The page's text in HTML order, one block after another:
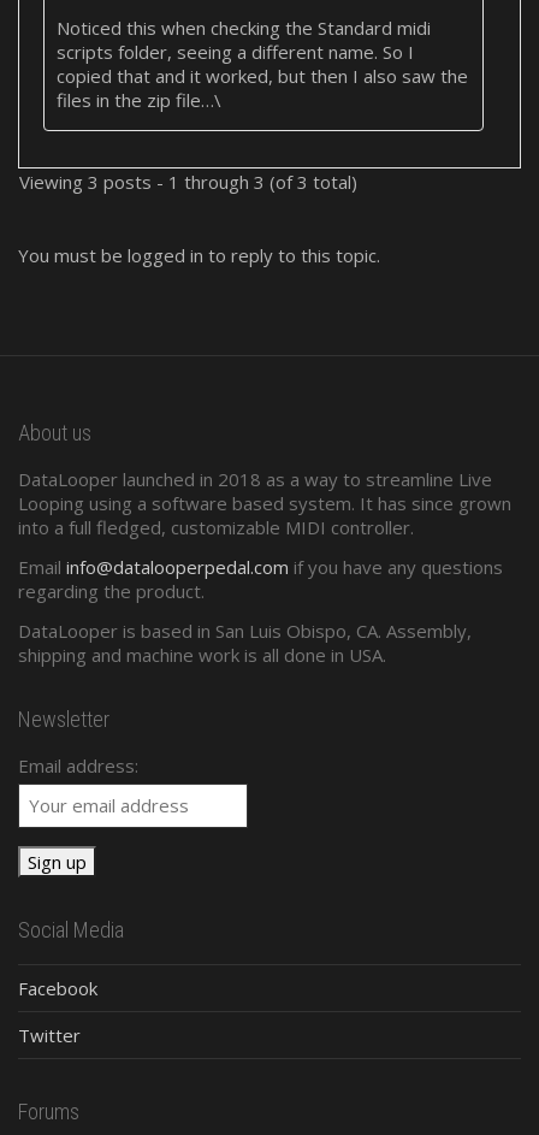
Noticed this when checking the Standard midi
scripts folder, seeing a different name. So I
copied that and it worked, but then I also saw the
files in the zip file…\
Viewing 3 posts - 1 through 3 (of 3 total)
You must be logged in to reply to this topic.
About us
DataLooper launched in 2018 as a way to streamline Live
Looping using a software based system. It has since grown
into a full fledged, customizable MIDI controller.
Email info@datalooperpedal.com if you have any questions
regarding the product.
DataLooper is based in San Luis Obispo, CA. Assembly,
shipping and machine work is all done in USA.
Newsletter
Email address:
Social Media
Facebook
Twitter
Forums